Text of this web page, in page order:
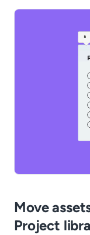
Move
Project